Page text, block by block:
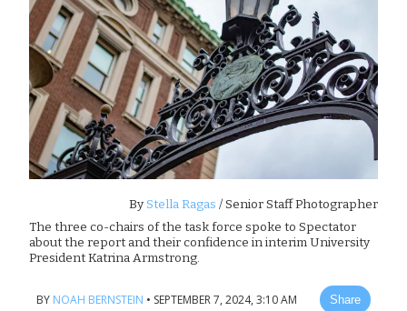
ByStella Ragas / Senior Staff Photographer
The three co-chairs of the task force spoke to Spectator
about the report and their confidence in interim University
President Katrina Armstrong.
BY NOAH BERNSTEIN • SEPTEMBER 7, 2024, 3:10 AM Share